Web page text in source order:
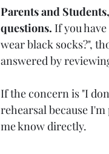
Parents and
questions. If you
wear black socks?",
answered by
If the concern is "I
rehearsal because
me know directly.